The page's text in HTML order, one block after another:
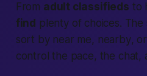
From adult classifieds to
find plenty of choices.
sort by near me, nearby, or
control the pace, the chat,